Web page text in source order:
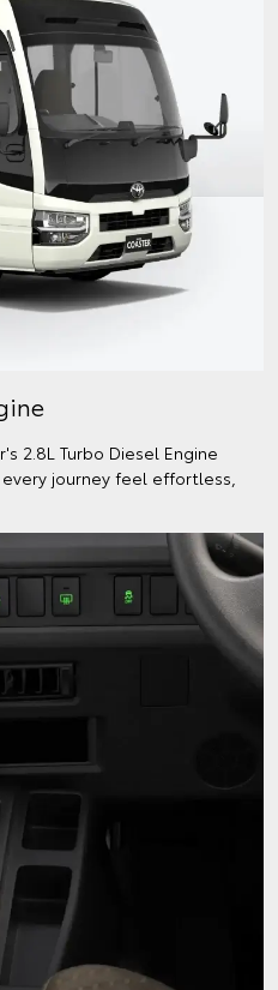
2.8L Turbo Diesel Engine
journey feel effortless,